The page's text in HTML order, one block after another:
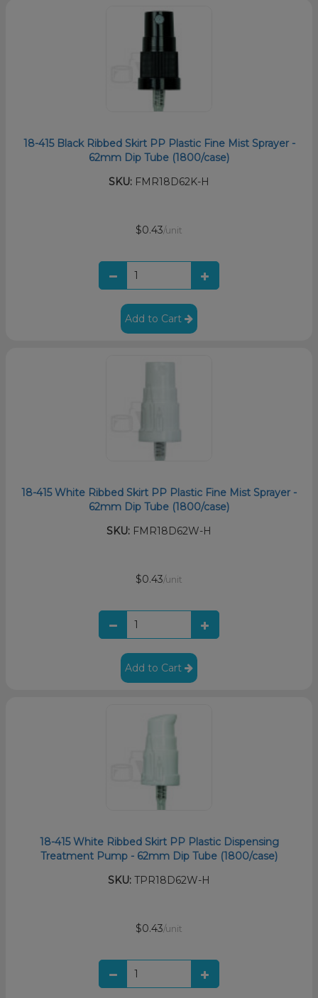
18-415 Black Ribbed Skirt PP Plastic Fine Mist Sprayer -
62mm Dip Tube (1800/case)
SKU: FMR18D62K-H
$0.43/unit
Add to Cart
18-415 White Ribbed Skirt PP Plastic Fine Mist Sprayer -
62mm Dip Tube (1800/case)
SKU: FMR18D62W-H
$0.43/unit
Add to Cart
18-415 White Ribbed Skirt PP Plastic Dispensing
Treatment Pump - 62mm Dip Tube (1800/case)
SKU: TPR18D62W-H
$0.43/unit